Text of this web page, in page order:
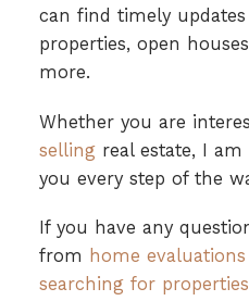
can find timely
properties, open
more.
Whether you are
sellingreal estate, I am
you every step of the
If you have any
from home evaluations
searching for properties